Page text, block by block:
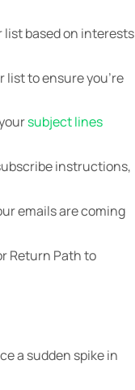
based on interests
to ensure you’re
subject lines
instructions,
emails are coming
Return Path to
a sudden spike in